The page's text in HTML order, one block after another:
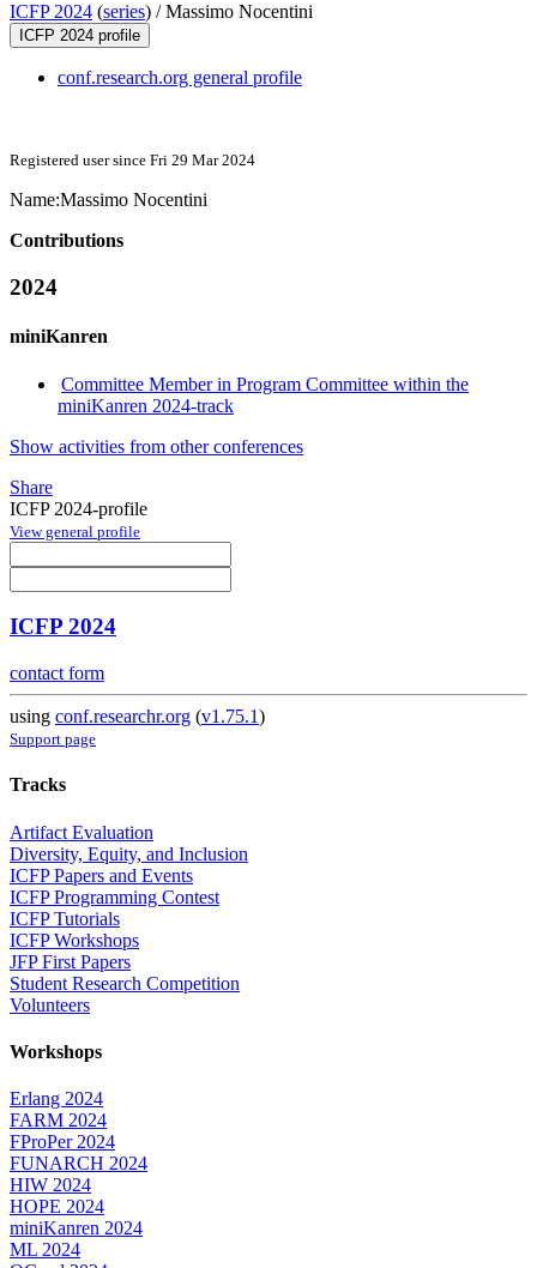
ICFP 2024 (series) /Massimo Nocentini
ICFP 2024 profile
conf.research.org general profile
Registered user since Fri 29 Mar 2024
Name:Massimo Nocentini
Contributions
2024
miniKanren
Committee Member in Program Committee within the
miniKanren 2024-track
Show activities from other conferences
Share
ICFP 2024-profile
View general profile
ICFP 2024
contact form
using conf.researchr.org (v1.75.1)
Support page
Tracks
Artifact Evaluation
Diversity, Equity, and Inclusion
ICFP Papers and Events
ICFP Programming Contest
ICFP Tutorials
ICFP Workshops
JFP First Papers
Student Research Competition
Volunteers
Workshops
Erlang 2024
FARM 2024
FProPer 2024
FUNARCH 2024
HIW 2024
HOPE 2024
miniKanren 2024
ML 2024